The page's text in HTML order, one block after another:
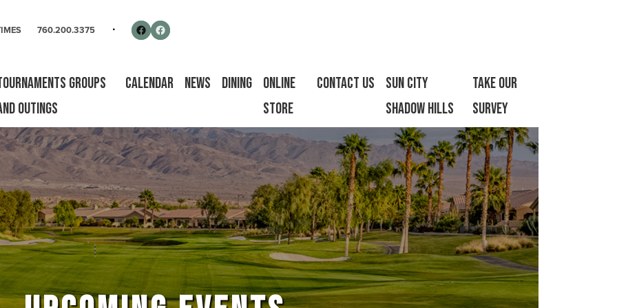
760.200.3375 Follow us on Facebook
Facebook
Groups
Outings
Calendar News Dining
Online
Store
Contact Us
Sun City
Shadow Hills
Take Our
Survey